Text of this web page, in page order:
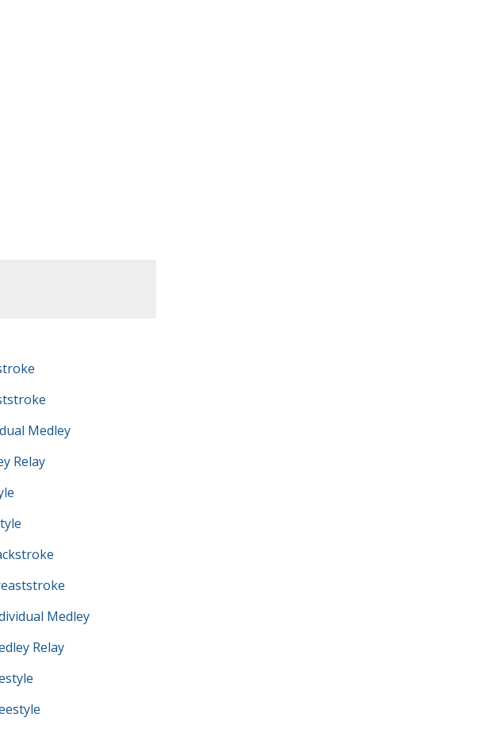
Medley
Relay
Medley
Relay